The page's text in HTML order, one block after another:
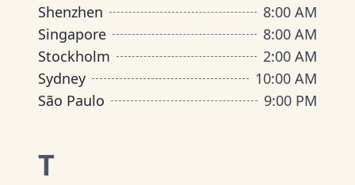
Shenzhen
8:00 AM
Singapore
8:00 AM
Stockholm
2:00 AM
Sydney
10:00 AM
São Paulo
9:00 PM
T